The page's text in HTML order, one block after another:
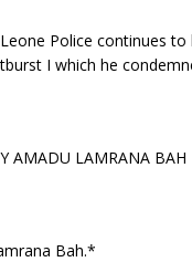
Police continues
I which he
AMADU LAMRANA BAH
Bah.*